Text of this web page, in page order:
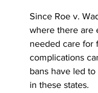
Since Roe v.
where there are
needed care for
complications
bans have led
in these states.